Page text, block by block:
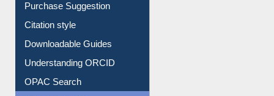
Purchase Suggestion
Citation style
Downloadable Guides
Understanding ORCID
OPAC Search